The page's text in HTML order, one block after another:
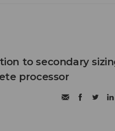
to secondary
processor